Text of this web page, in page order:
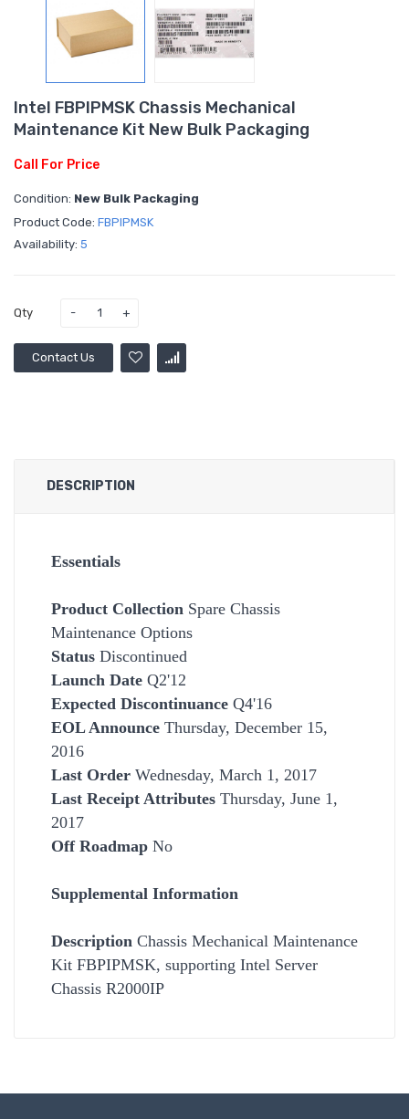
Intel FBPIPMSK Chassis Mechanical
Maintenance Kit New Bulk Packaging
Call For Price
Condition: New Bulk Packaging
Product Code: FBPIPMSK
Availability: 5
Qty
Contact Us
DESCRIPTION
Essentials
Product Collection Spare Chassis
Maintenance Options
Status Discontinued
Launch Date Q2'12
Expected Discontinuance Q4'16
EOL Announce Thursday, December 15,
2016
Last Order Wednesday, March 1, 2017
Last Receipt Attributes Thursday, June 1,
2017
Off Roadmap No
Supplemental Information
Description Chassis Mechanical Maintenance
Kit FBPIPMSK, supporting Intel Server
Chassis R2000IP